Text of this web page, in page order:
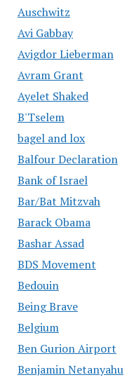
Auschwitz
Avi Gabbay
Avigdor Lieberman
Avram Grant
Ayelet Shaked
B'Tselem
bagel and lox
Balfour Declaration
Bank of Israel
Bar/Bat Mitzvah
Barack Obama
Bashar Assad
BDS Movement
Bedouin
Being Brave
Belgium
Ben Gurion Airport
Benjamin Netanyahu